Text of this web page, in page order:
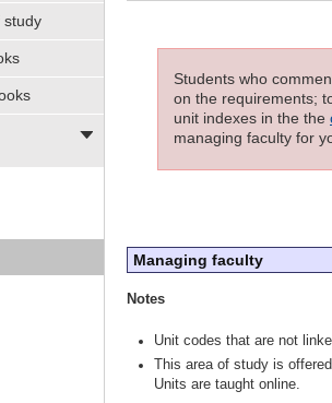
study
Students who
on the requirements;
unit indexes in the the
managing faculty for
Managing faculty
Notes
Unit codes that are not
This area of study is
Units are taught online.